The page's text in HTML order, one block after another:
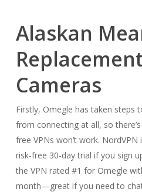
Alaskan
Cameras
Firstly, Omegle has taken steps
from connecting at all, so
free VPNs won’t work.
risk-free 30-day trial if you sign
the VPN rated #1 for Omegle
month—great if you need to